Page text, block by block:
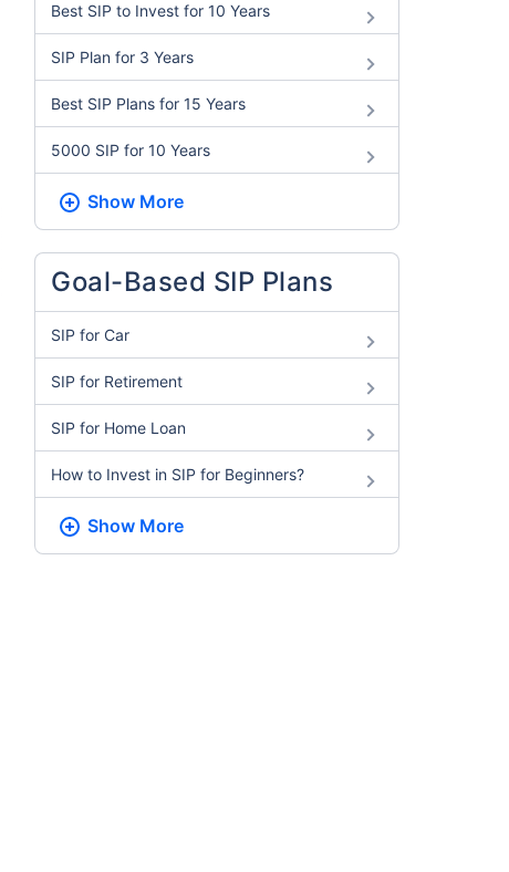
Best SIP to Invest for 10 Years
SIP Plan for 3 Years
Best SIP Plans for 15 Years
5000 SIP for 10 Years
Show More
Goal-Based SIP Plans
SIP for Car
SIP for Retirement
SIP for Home Loan
How to Invest in SIP for Beginners​?
Show More